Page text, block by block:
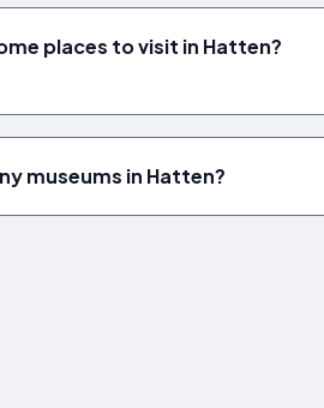
places to visit in Hatten?
museums in Hatten?